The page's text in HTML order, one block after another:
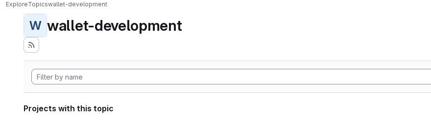
ExploreTopicswallet-development
W wallet-development
Projects with this topic